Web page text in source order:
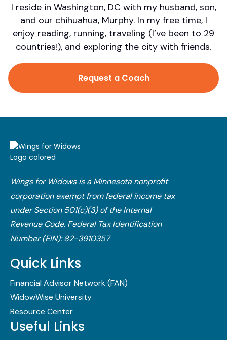
I reside in Washington, DC with my husband, son,
and our chihuahua, Murphy. In my free time, I
enjoy reading, running, traveling (I’ve been to 29
countries!), and exploring the city with friends.
Request a Coach
Wings for Widows is a Minnesota nonprofit
corporation exempt from federal income tax
under Section 501(c)(3) of the Internal
Revenue Code.​ Federal Tax Identification
Number (EIN): 82-3910357
Quick Links
Financial Advisor Network (FAN)
WidowWise University
Resource Center
Useful Links